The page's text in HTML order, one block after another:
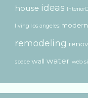
house ideas
living los angeles modern
remodeling
space wall water web